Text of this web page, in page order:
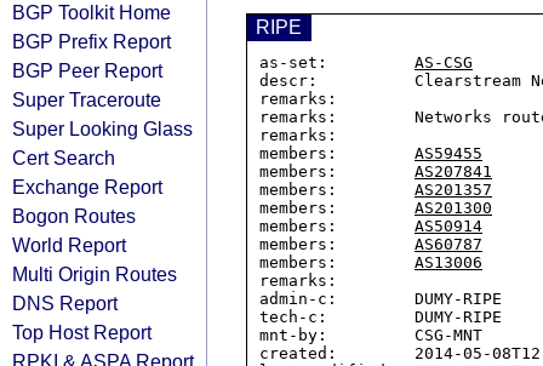
BGP Toolkit Home
BGP Prefix Report
BGP Peer Report
Super Traceroute
Super Looking Glass
Cert Search
Exchange Report
Bogon Routes
World Report
Multi Origin Routes
DNS Report
Top Host Report
RPKI & ASPA Report
RIPE
as-set: AS-CSG
descr:          Clearstream
remarks:
remarks:        Networks
remarks:
members: AS59455
members: AS207841
members: AS201357
members: AS201300
members: AS50914
members: AS60787
members: AS13006
remarks:
admin-c:        DUMY-RIPE
tech-c:         DUMY-RIPE
mnt-by:         CSG-MNT
created:        2014-05-